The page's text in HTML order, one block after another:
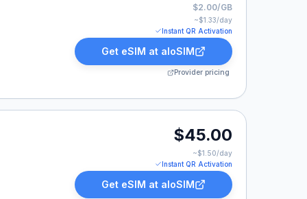
$2.00/GB
~$1.33/day
Instant QR Activation
Get eSIM at aloSIM
Provider pricing
$45.00
~$1.50/day
Instant QR Activation
Get eSIM at aloSIM